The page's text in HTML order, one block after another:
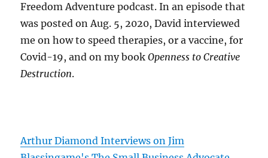
Freedom Adventure podcast. In an episode that
was posted on Aug. 5, 2020, David interviewed
me on how to speed therapies, or a vaccine, for
Covid-19, and on my bookOpenness to Creative
Destruction.
Arthur Diamond Interviews on Jim